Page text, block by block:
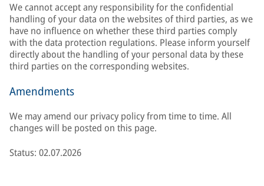
We cannot accept any responsibility for the confidential
handling of your data on the websites of third parties, as we
have no influence on whether these third parties comply
with the data protection regulations. Please inform yourself
directly about the handling of your personal data by these
third parties on the corresponding websites.
Amendments
We may amend our privacy policy from time to time. All
changes will be posted on this page.
Status: 02.07.2026